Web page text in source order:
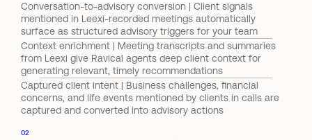
Conversation-to-advisory conversion | Client signals
mentioned in Leexi-recorded meetings automatically
surface as structured advisory triggers for your team
Context enrichment | Meeting transcripts and summaries
from Leexi give Ravical agents deep client context for
generating relevant, timely recommendations
Captured client intent | Business challenges, financial
concerns, and life events mentioned by clients in calls are
captured and converted into advisory actions
02